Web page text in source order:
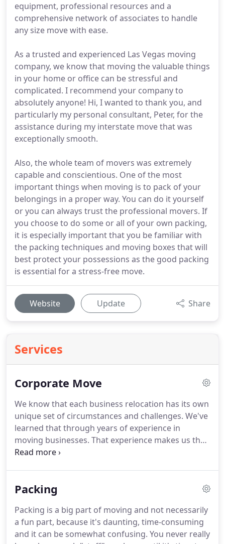
equipment, professional resources and a
comprehensive network of associates to handle
any size move with ease.
As a trusted and experienced Las Vegas moving
company, we know that moving the valuable things
in your home or office can be stressful and
complicated. I recommend your company to
absolutely anyone! Hi, I wanted to thank you, and
particularly my personal consultant, Peter, for the
assistance during my interstate move that was
exceptionally smooth.
Also, the whole team of movers was extremely
capable and conscientious. One of the most
important things when moving is to pack of your
belongings in a proper way. You can do it yourself
or you can always trust the professional movers. If
you choose to do some or all of your own packing,
it is especially important that you be familiar with
the packing techniques and moving boxes that will
best protect your possessions as the good packing
is essential for a stress-free move.
Website Update Share
Services
Corporate Move
We know that each business relocation has its own
unique set of circumstances and challenges. We've
learned that through years of experience in
moving businesses. That experience makes us the
most qualified Las Vegas commercial movers.
transport your office equipment and furniture and
smooth as possible.We'll help organize and plan
your business move down to the smallest detail
and offer advice to help you clear the most
Packing
Packing is a big part of moving and not necessarily
a fun part, because it's daunting, time-consuming
and it can be somewhat confusing. You never really